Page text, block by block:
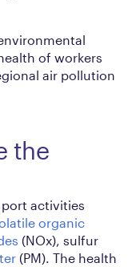
of workers
air pollution
the
activities
organic
(NOx), sulfur
(PM). The health